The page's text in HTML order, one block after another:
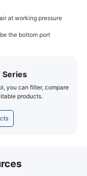
at working pressure
the bottom port
Series
you can filter, compare
products.